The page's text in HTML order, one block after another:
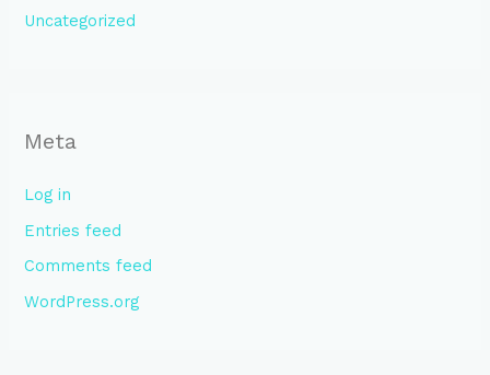
Uncategorized
Meta
Log in
Entries feed
Comments feed
WordPress.org